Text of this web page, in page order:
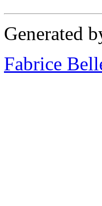
Generated
Fabrice